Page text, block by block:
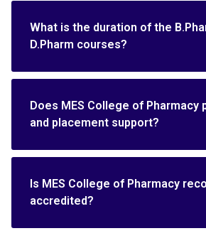
What is the duration of the
D.Pharm courses?
Does MES College of Pharmacy
and placement support?
Is MES College of Pharmacy
accredited?